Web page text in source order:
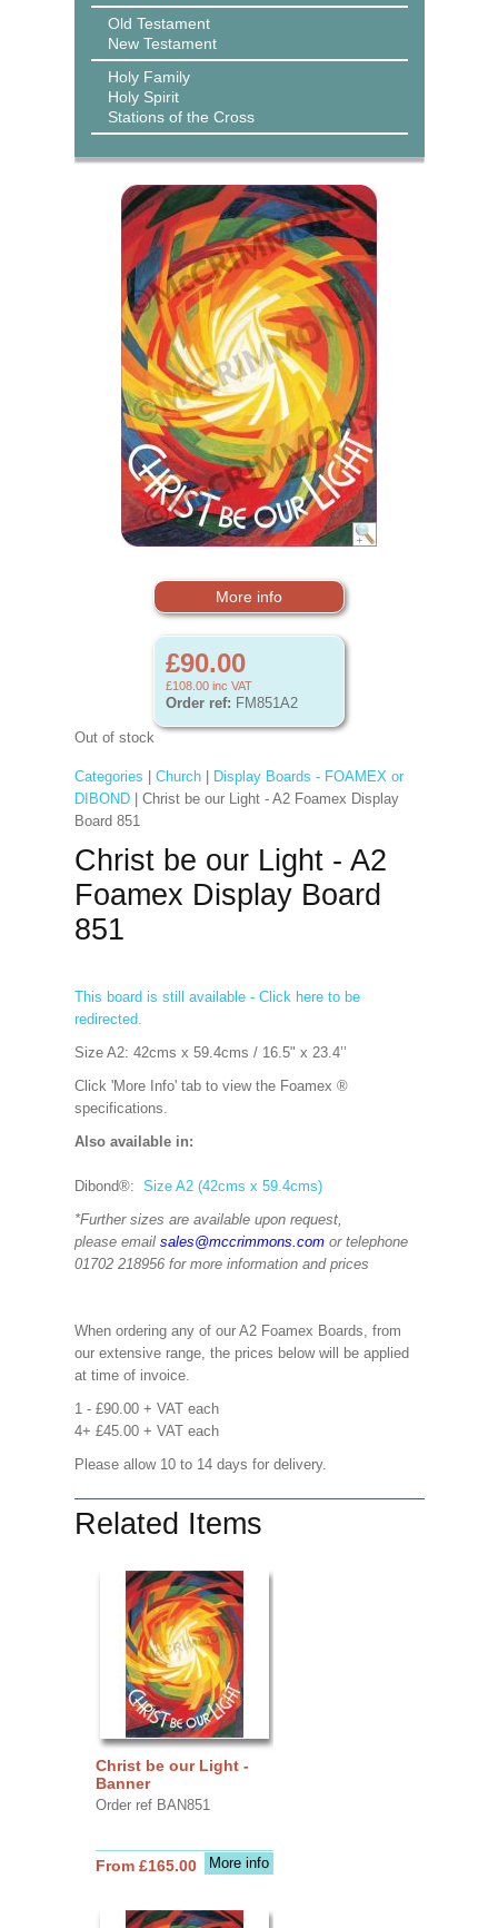
Old Testament
New Testament
Holy Family
Holy Spirit
Stations of the Cross
More info
£90.00
£108.00 inc VAT
Order ref: FM851A2
Out of stock
Categories Church|
Display Boards - FOAMEX or
DIBOND| Christ be our Light - A2 Foamex Display
Board 851
Christ be our Light - A2
Foamex Display Board
851
This board is still available - Click here to be
redirected.
Size A2: 42cms x 59.4cms / 16.5" x 23.4’’
Click 'More Info' tab to view the Foamex ®
specifications.
Also available in:
Dibond®: Size A2 (42cms x 59.4cms)
*Further sizes are available upon request,
please email sales@mccrimmons.comor telephone
01702 218956 for more information and prices
When ordering any of our A2 Foamex Boards, from
our extensive range, the prices below will be applied
at time of invoice.
1 - £90.00 + VAT each
4+ £45.00 + VAT each
Please allow 10 to 14 days for delivery.
Related Items
Christ be our Light -
Banner
Order ref BAN851
More info
From £165.00